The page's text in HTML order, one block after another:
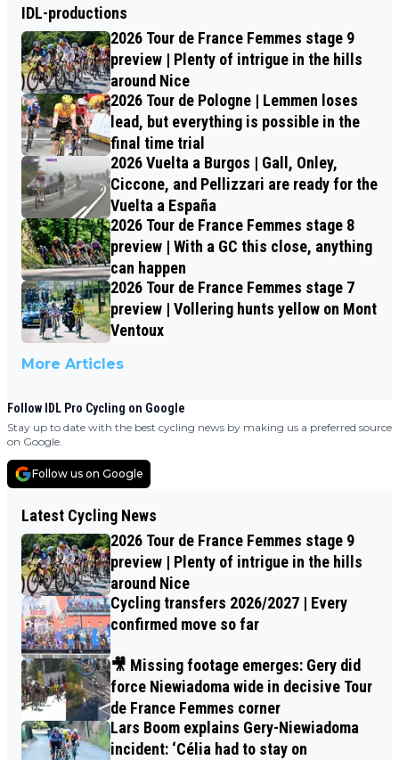
IDL-productions
2026 Tour de France Femmes stage 9
preview | Plenty of intrigue in the hills
around Nice
2026 Tour de Pologne | Lemmen loses
lead, but everything is possible in the
final time trial
2026 Vuelta a Burgos | Gall, Onley,
Ciccone, and Pellizzari are ready for the
Vuelta a España
2026 Tour de France Femmes stage 8
preview | With a GC this close, anything
can happen
2026 Tour de France Femmes stage 7
preview | Vollering hunts yellow on Mont
Ventoux
More Articles
Follow IDL Pro Cycling on Google
Stay up to date with the best cycling news by making us a preferred source
on Google.
Follow us on Google
Latest Cycling News
2026 Tour de France Femmes stage 9
preview | Plenty of intrigue in the hills
around Nice
Cycling transfers 2026/2027 | Every
confirmed move so far
🎥 Missing footage emerges: Gery did
force Niewiadoma wide in decisive Tour
de France Femmes corner
Lars Boom explains Gery-Niewiadoma
incident: ‘Célia had to stay on